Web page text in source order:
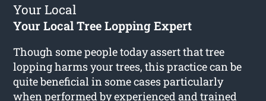
Your Local
Your Local Tree Lopping Expert
Though some people today assert that tree
lopping harms your trees, this practice can be
quite beneficial in some cases particularly
when performed by experienced and trained